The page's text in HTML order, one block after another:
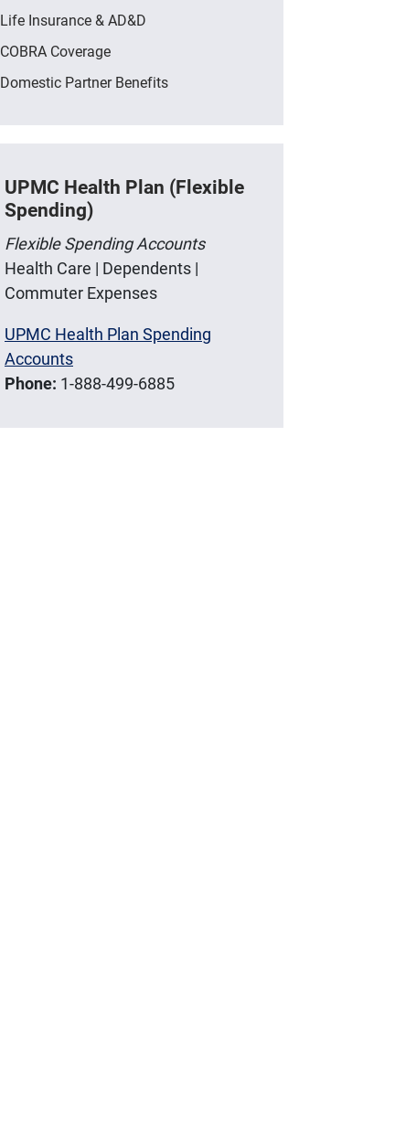
Life Insurance & AD&D
COBRA Coverage
Domestic Partner Benefits
UPMC Health Plan (Flexible
Spending)
Flexible Spending Accounts
Health Care | Dependents |
Commuter Expenses
UPMC Health Plan Spending
Accounts
Phone: 1-888-499-6885